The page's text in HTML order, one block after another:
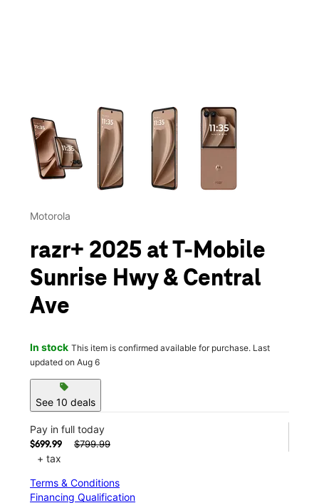
This carousel contains a column of small thumbnails.
Motorola
razr+ 2025 at T-Mobile
Sunrise Hwy & Central
Ave
In stock This item is confirmed available for purchase. Last
updated on Aug 6
sell
See 10 deals
Pay in full today
$699.99 $799.99
+ tax
Terms & Conditions
Financing Qualification